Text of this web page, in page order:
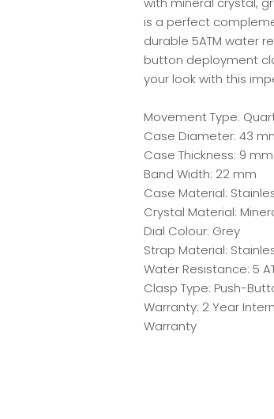
is a perfect
durable 5ATM water
button deployment
your look with this
Movement Type:
Case Diameter: 43
Case Thickness: 9 mm
Band Width: 22 mm
Case Material:
Crystal Material:
Dial Colour: Grey
Strap Material:
Water Resistance: 5
Clasp Type: Push-
Warranty: 2 Year
Warranty